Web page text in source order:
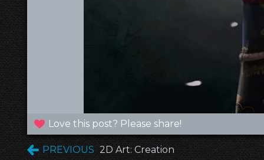
Love this post? Please share!
PREVIOUS 2D Art: Creation